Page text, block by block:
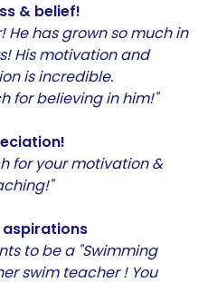
& belief!
He has grown so much in
His motivation and
is incredible.
for believing in him!"
for your motivation &
aspirations
to be a "Swimming
swim teacher ! You